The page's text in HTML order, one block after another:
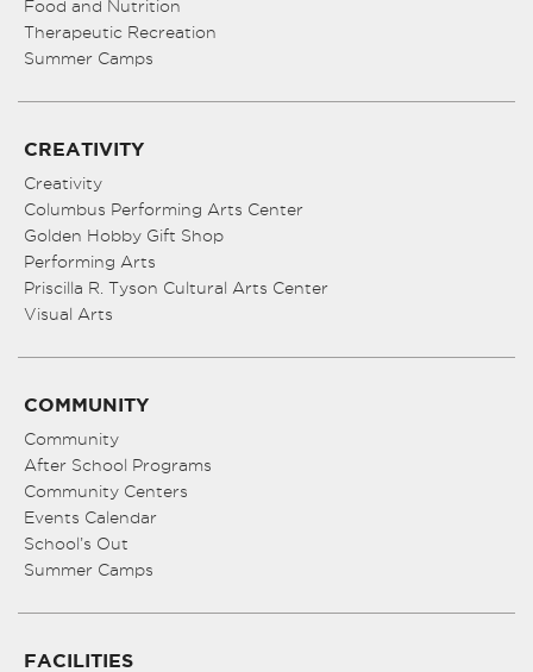
Food and Nutrition
Therapeutic Recreation
Summer Camps
CREATIVITY
Creativity
Columbus Performing Arts Center
Golden Hobby Gift Shop
Performing Arts
Priscilla R. Tyson Cultural Arts Center
Visual Arts
COMMUNITY
Community
After School Programs
Community Centers
Events Calendar
School’s Out
Summer Camps
FACILITIES